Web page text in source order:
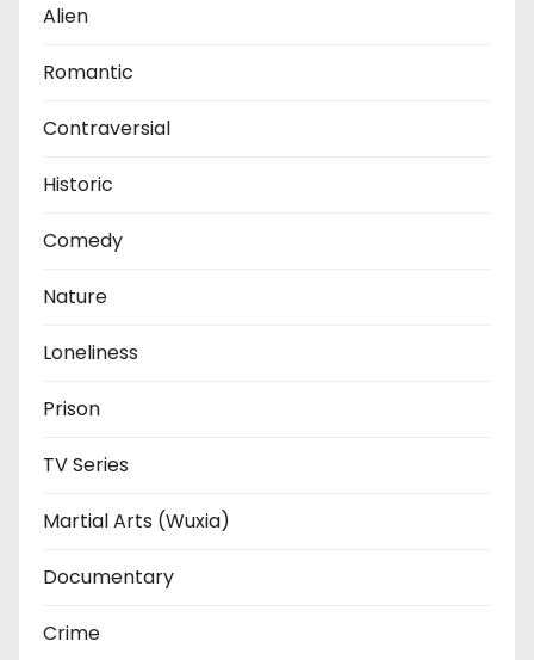
Alien
Romantic
Contraversial
Historic
Comedy
Nature
Loneliness
Prison
TV Series
Martial Arts (Wuxia)
Documentary
Crime